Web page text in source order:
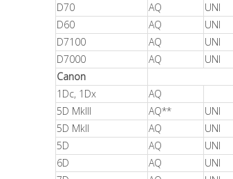
D70
AQ
UNI
D60
AQ UNI
D7100
AQ UNI
D7000
AQ UNI
Canon
1Dc, 1Dx
AQ
5D MkIII
AQ** UNI
5D MkII
AQ UNI
5D
AQ UNI
6D
AQ UNI